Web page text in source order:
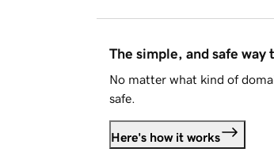
The simple, and safe way
No matter what kind of
safe.
Here's how it works